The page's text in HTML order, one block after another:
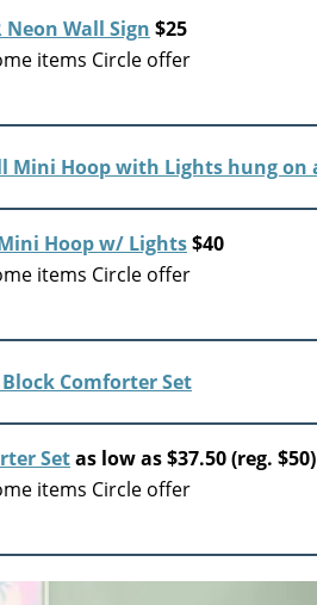
Neon Wall Sign $25
items Circle offer
Hoop w/ Lights$40
items Circle offer
Setas low as $37.50 (reg. $50)
items Circle offer